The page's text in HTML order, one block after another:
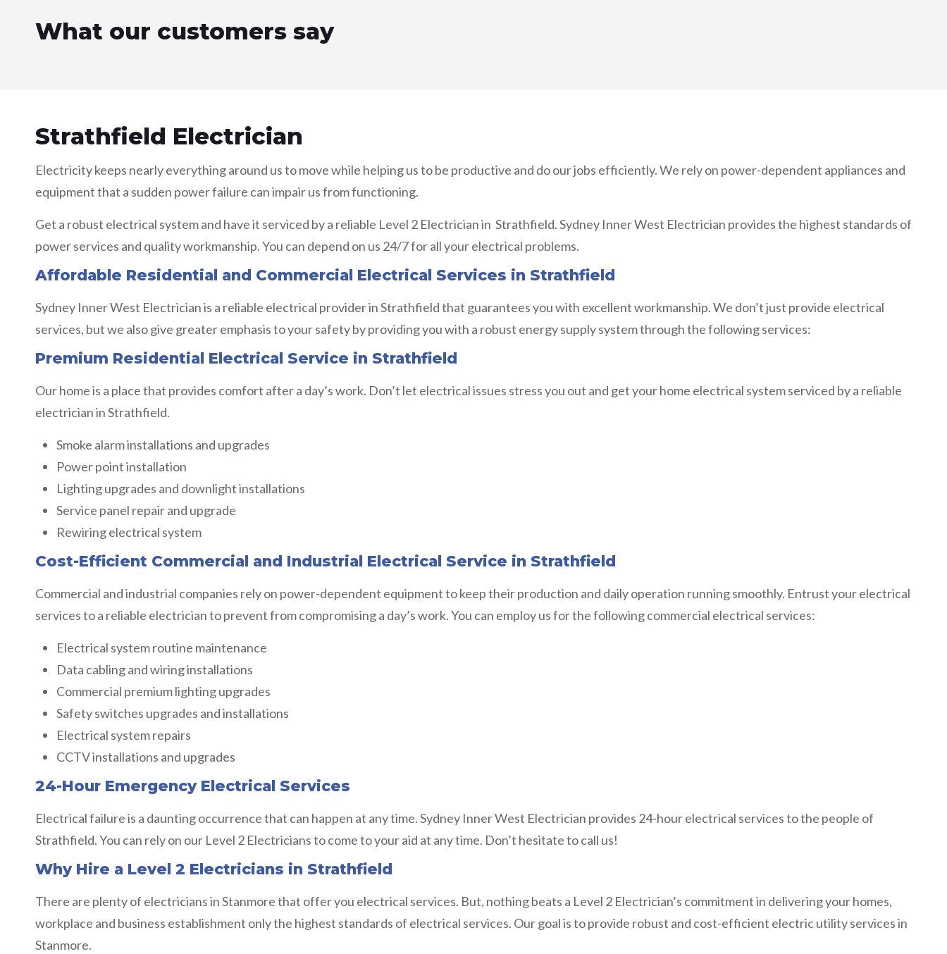
What our customers say
Strathfield Electrician
Electricity keeps nearly everything around us to move while helping us to be productive and do our jobs efficiently. We rely on power-dependent appliances and
equipment that a sudden power failure can impair us from functioning.
Get a robust electrical system and have it serviced by a reliable Level 2 Electrician in Strathfield. Sydney Inner West Electrician provides the highest standards of
power services and quality workmanship. You can depend on us 24/7 for all your electrical problems.
Affordable Residential and Commercial Electrical Services in Strathfield
Sydney Inner West Electrician is a reliable electrical provider in Strathfield that guarantees you with excellent workmanship. We don’t just provide electrical
services, but we also give greater emphasis to your safety by providing you with a robust energy supply system through the following services:
Premium Residential Electrical Service in Strathfield
Our home is a place that provides comfort after a day’s work. Don’t let electrical issues stress you out and get your home electrical system serviced by a reliable
electrician in Strathfield.
Smoke alarm installations and upgrades
Power point installation
Lighting upgrades and downlight installations
Service panel repair and upgrade
Rewiring electrical system
Cost-Efficient Commercial and Industrial Electrical Service in Strathfield
Commercial and industrial companies rely on power-dependent equipment to keep their production and daily operation running smoothly. Entrust your electrical
services to a reliable electrician to prevent from compromising a day’s work. You can employ us for the following commercial electrical services:
Electrical system routine maintenance
Data cabling and wiring installations
Commercial premium lighting upgrades
Safety switches upgrades and installations
Electrical system repairs
CCTV installations and upgrades
24-Hour Emergency Electrical Services
Electrical failure is a daunting occurrence that can happen at any time. Sydney Inner West Electrician provides 24-hour electrical services to the people of
Strathfield. You can rely on our Level 2 Electricians to come to your aid at any time. Don’t hesitate to call us!
Why Hire a Level 2 Electricians in Strathfield
There are plenty of electricians in Stanmore that offer you electrical services. But, nothing beats a Level 2 Electrician’s commitment in delivering your homes,
workplace and business establishment only the highest standards of electrical services. Our goal is to provide robust and cost-efficient electric utility services in
Stanmore.